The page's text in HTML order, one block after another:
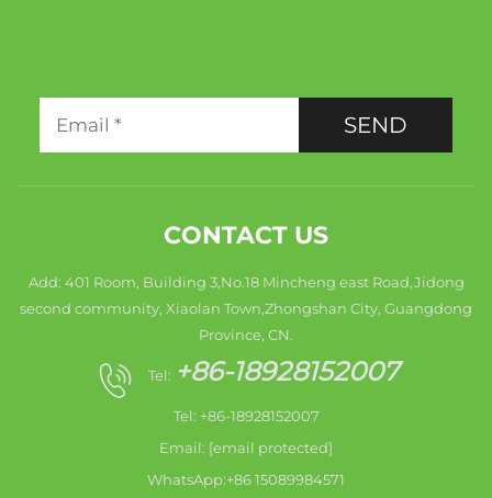
SEND
CONTACT US
Add: 401 Room, Building 3,No.18 Mincheng east Road,Jidong
second community, Xiaolan Town,Zhongshan City, Guangdong
Province, CN.
Tel: +86-18928152007
Tel: +86-18928152007
Email: [email protected]
WhatsApp:+86 15089984571